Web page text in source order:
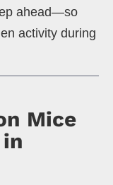
ahead—so
activity during
Mice